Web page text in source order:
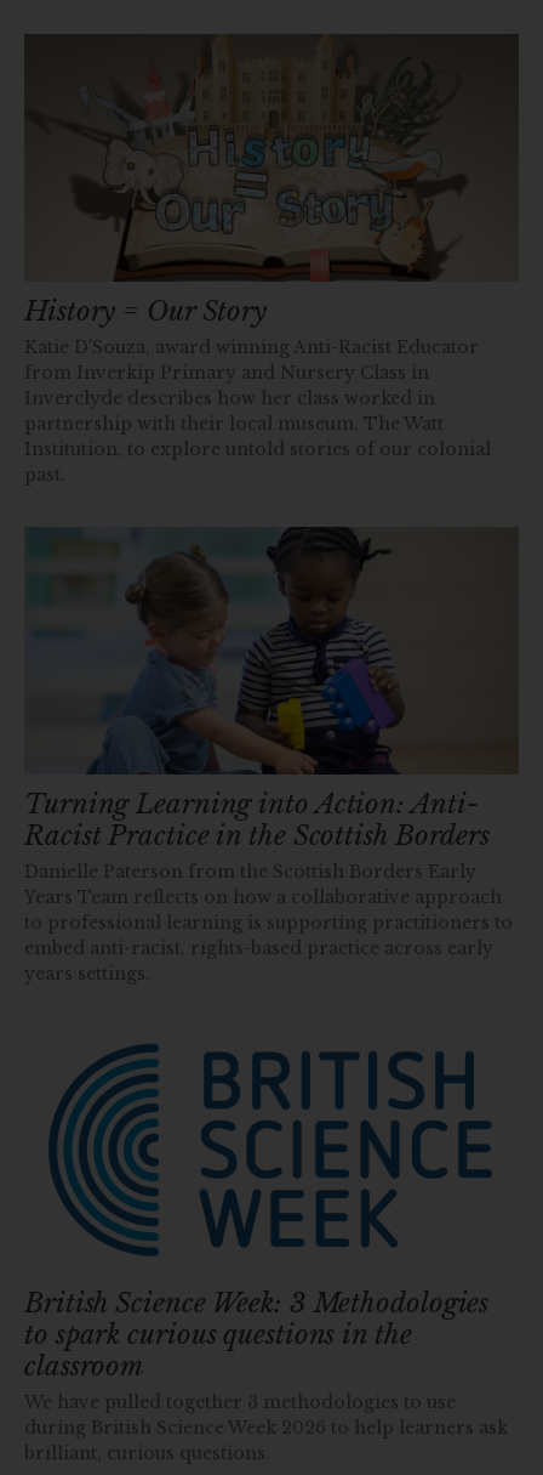
History = Our Story
Katie D’Souza, award winning Anti-Racist Educator
from Inverkip Primary and Nursery Class in
Inverclyde describes how her class worked in
partnership with their local museum, The Watt
Institution, to explore untold stories of our colonial
past.
Turning Learning into Action: Anti-
Racist Practice in the Scottish Borders
Danielle Paterson from the Scottish Borders Early
Years Team reflects on how a collaborative approach
to professional learning is supporting practitioners to
embed anti-racist, rights-based practice across early
years settings.
British Science Week: 3 Methodologies
to spark curious questions in the
classroom
We have pulled together 3 methodologies to use
during British Science Week 2026 to help learners ask
brilliant, curious questions.